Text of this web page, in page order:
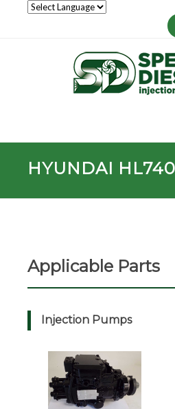
HYUNDAI
Applicable Parts
Injection Pumps